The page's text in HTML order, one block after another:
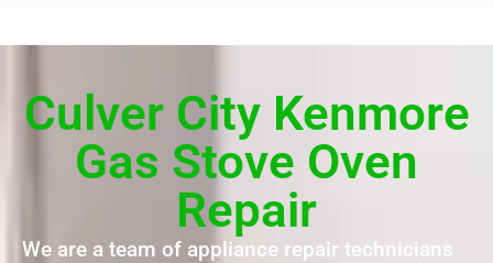
Culver City Kenmore
Gas Stove Oven
Repair
We are a team of appliance repair technicians